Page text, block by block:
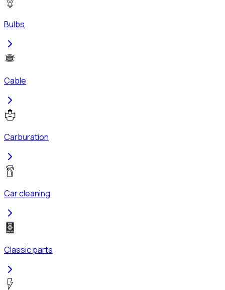
Bulbs
Cable
Carburation
Car cleaning
Classic parts